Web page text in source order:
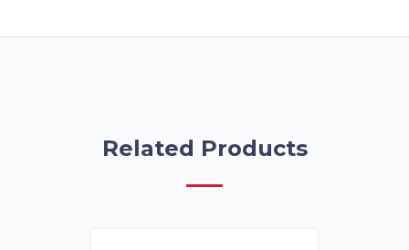
Related Products